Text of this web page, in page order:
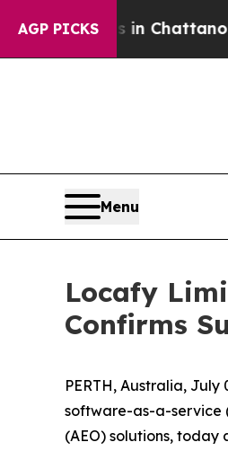
AGP PICKS
Chaos in Chattanooga.
Menu
Locafy
Confirms
PERTH, Australia, July
software-as-a-service
(AEO) solutions,